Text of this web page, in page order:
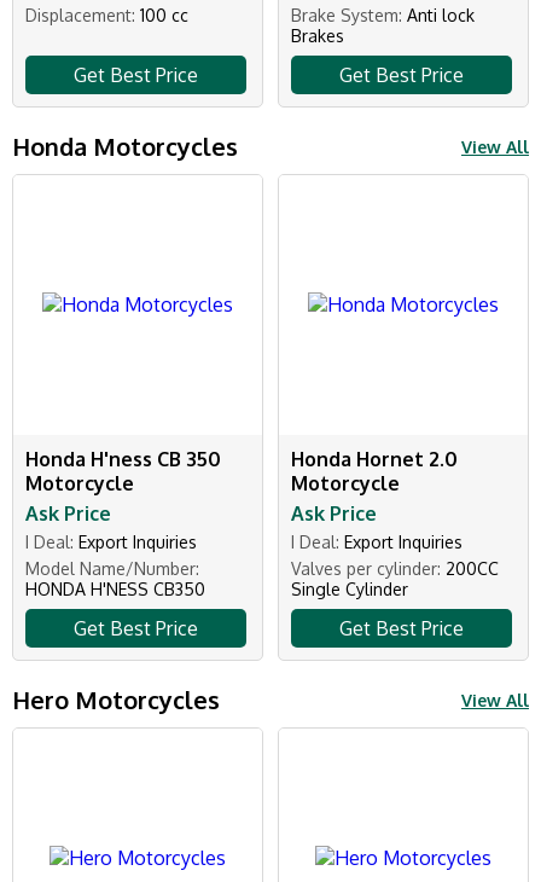
Displacement: 100 cc
Get Best Price
Brake System: Anti lock
Brakes
Get Best Price
Honda Motorcycles View All
Honda H'ness CB 350
Motorcycle
Ask Price
I Deal: Export Inquiries
Model Name/Number:
HONDA H'NESS CB350
Get Best Price
Honda Hornet 2.0
Motorcycle
Ask Price
I Deal: Export Inquiries
Valves per cylinder: 200CC
Single Cylinder
Get Best Price
Hero Motorcycles View All